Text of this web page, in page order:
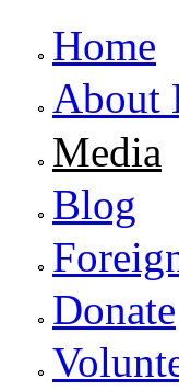
Home
About
Media
Blog
Donate